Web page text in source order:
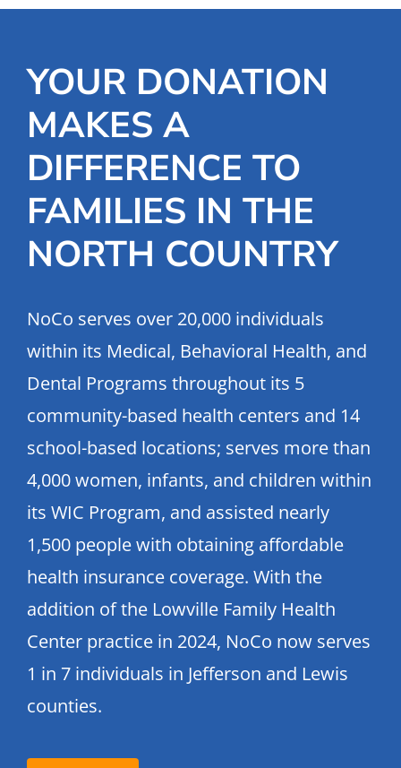
YOUR DONATION
MAKES A
DIFFERENCE TO
FAMILIES IN THE
NORTH COUNTRY
NoCo serves over 20,000 individuals
within its Medical, Behavioral Health, and
Dental Programs throughout its 5
community-based health centers and 14
school-based locations; serves more than
4,000 women, infants, and children within
its WIC Program, and assisted nearly
1,500 people with obtaining affordable
health insurance coverage. With the
addition of the Lowville Family Health
Center practice in 2024, NoCo now serves
1 in 7 individuals in Jefferson and Lewis
counties.